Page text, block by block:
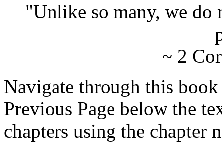
"Unlike so many, we do
~ 2
Navigate through this
Previous Page below the
chapters using the chapter